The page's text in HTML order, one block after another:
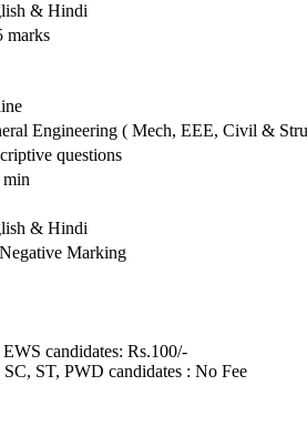
& Hindi
marks
Engineering ( Mech, EEE, Civil &
questions
min
& Hindi
Marking
candidates: Rs.100/-
SC, ST, PWD candidates : No Fee